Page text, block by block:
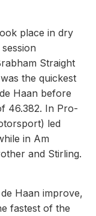
place in dry
Straight
the quickest
Haan before
46.382. In Pro-
led
in Am
and Stirling.
Haan improve,
fastest of the